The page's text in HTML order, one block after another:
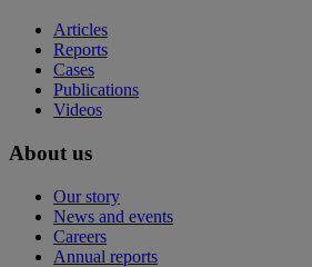
Articles
Reports
Cases
Publications
Videos
About us
Our story
News and events
Careers
Annual reports